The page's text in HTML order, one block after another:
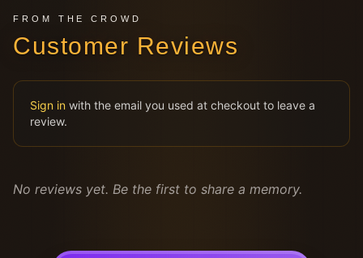
FROM THE CROWD
Customer Reviews
Sign in with the email you used at checkout to leave a
review.
No reviews yet. Be the first to share a memory.